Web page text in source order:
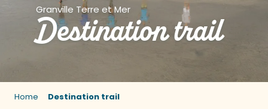
Granville Terre et Mer
Destination trail
Home Destination trail